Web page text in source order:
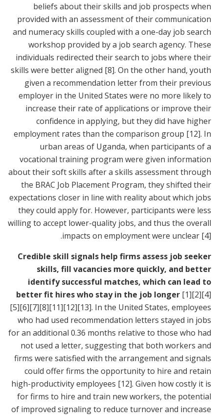
beliefs about their skills and job prospects when
provided with an assessment of their communication
and numeracy skills coupled with a one-day job search
workshop provided by a job search agency. These
individuals redirected their search to jobs where their
skills were better aligned [8]. On the other hand, youth
given a recommendation letter from their previous
employer in the United States were no more likely to
increase their rate of applications or improve their
confidence in applying, but they did have higher
employment rates than the comparison group [12]. In
urban areas of Uganda, when participants of a
vocational training program were given information
about their soft skills after a skills assessment through
the BRAC Job Placement Program, they shifted their
expectations closer in line with reality about which jobs
they could apply for. However, participants were less
willing to accept lower-quality jobs, and thus the overall
impacts on employment were unclear [4]
.
Credible skill signals help firms assess job seeker
skills, fill vacancies more quickly, and better
identify successful matches, which can lead to
better fit hires who stay in the job longer [1][2][4]
[5][6][7][8][11][12][13]. In the United States, employees
who had used recommendation letters stayed in jobs
for an additional 0.36 months relative to those who had
not used a letter, suggesting that both workers and
firms were satisfied with the arrangement and signals
could offer firms the opportunity to hire and retain
high-productivity employees [12]. Given how costly it is
for firms to hire and train new workers, the potential
of improved signaling to reduce turnover and increase